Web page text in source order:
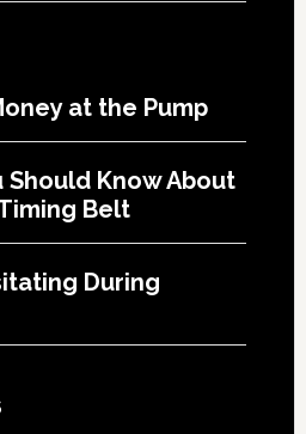
at the Pump
Should Know About
Belt
During